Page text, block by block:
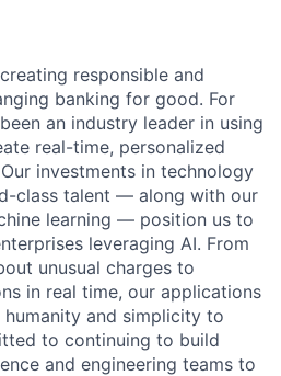
responsible and
banking for good. For
an industry leader in using
real-time, personalized
investments in technology
class talent — along with our
learning — position us to
leveraging AI. From
unusual charges to
in real time, our applications
and simplicity to
to continuing to build
and engineering teams to